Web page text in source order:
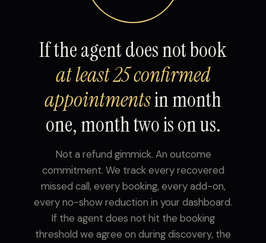
If the agent does not book
at least 25 confirmed
appointmentsin month
one, month two is on us.
Not a refund gimmick. An outcome
commitment. We track every recovered
missed call, every booking, every add-on,
every no-show reduction in your dashboard.
If the agent does not hit the booking
threshold we agree on during discovery, the